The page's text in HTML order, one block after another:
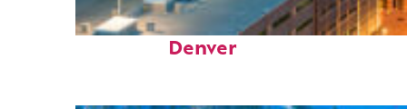
Perfect weekend in
Denver